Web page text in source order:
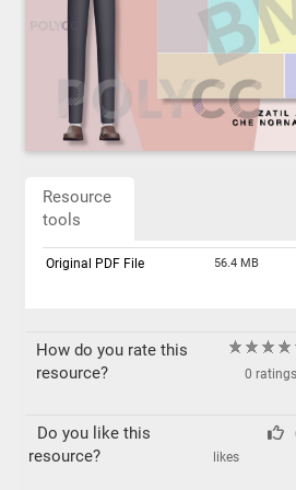
Resource
tools
Original PDF File 56.4 MB
How do you rate this
resource?
0 ratings
Do you like this
resource?
likes